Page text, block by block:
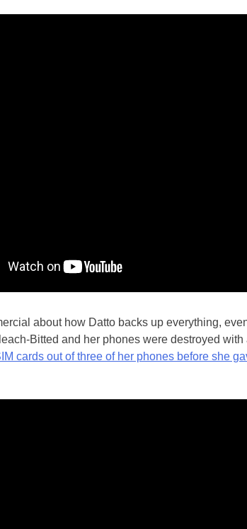
about how Datto backs up everything,
Bitted and her phones were destroyed with
cards out of three of her phones before she